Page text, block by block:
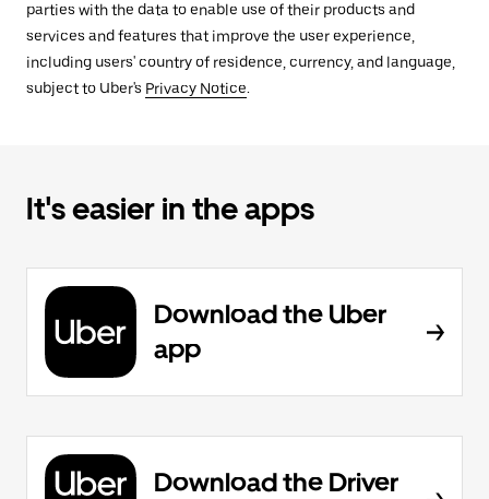
parties with the data to enable use of their products and
services and features that improve the user experience,
including users' country of residence, currency, and language,
subject to Uber's Privacy Notice.
It's easier in the apps
Download the Uber
app
Download the Driver